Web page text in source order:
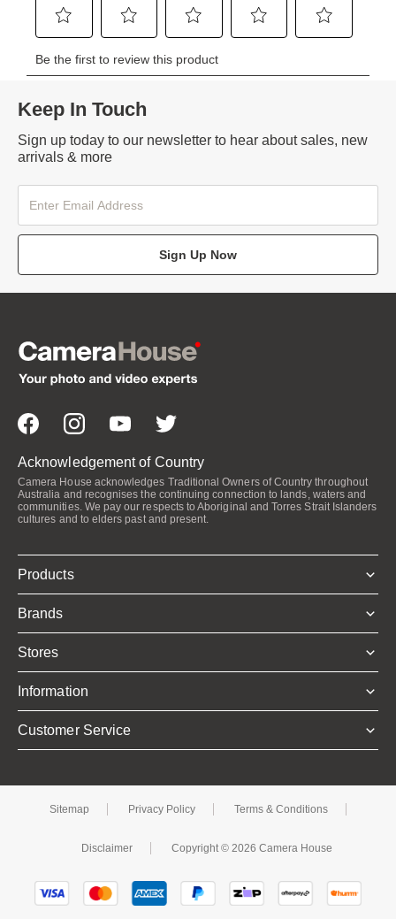
Keep In Touch
Sign up today to our newsletter to hear about sales, new
arrivals & more
Sign Up Now
Acknowledgement of Country
Camera House acknowledges Traditional Owners of Country throughout
Australia and recognises the continuing connection to lands, waters and
communities. We pay our respects to Aboriginal and Torres Strait Islanders
cultures and to elders past and present.
Products
Brands
Stores
Information
Customer Service
Sitemap Privacy Policy Terms & Conditions
Disclaimer Copyright © 2026 Camera House